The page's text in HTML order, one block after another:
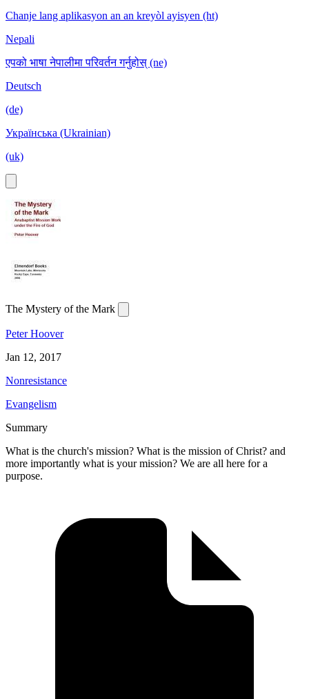
Chanje lang aplikasyon an an kreyòl ayisyen (ht)
Nepali
एपको भाषा नेपालीमा परिवर्तन गर्नुहोस् (ne)
Deutsch
(de)
Українська (Ukrainian)
(uk)
The Mystery of the Mark
Peter Hoover
Jan 12, 2017
Nonresistance
Evangelism
Summary
What is the church's mission? What is the mission of Christ? and
more importantly what is your mission? We are all here for a
purpose.